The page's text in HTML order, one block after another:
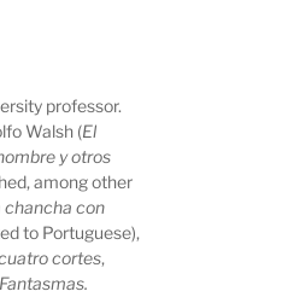
professor.
Walsh (El
y otros
among other
chancha con
to Portuguese),
cortes,
Fantasmas.